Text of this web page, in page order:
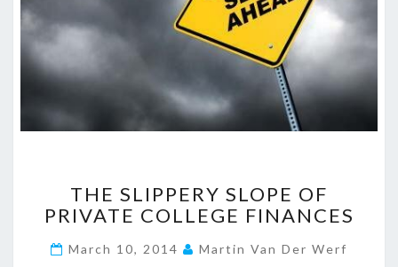
A
T
G
O
O
H
I
N
G
H
E
L
THE SLIPPERY SLOPE OF
PRIVATE COLLEGE FINANCES
March 10, 2014 Martin Van Der Werf